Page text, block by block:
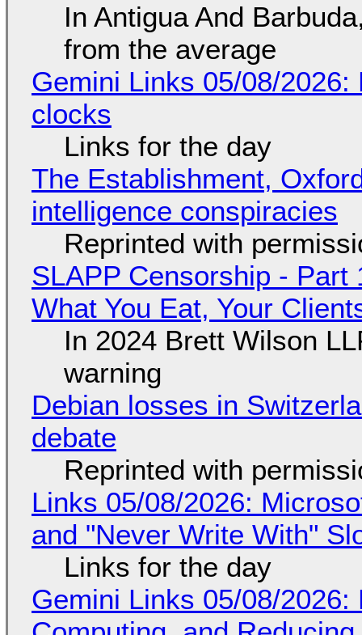
In Antigua And
from the average
Gemini Links 05/08/
clocks
Links for the day
The Establishment,
intelligence conspiracies
Reprinted with
SLAPP Censorship - Part
What You Eat, Your
In 2024 Brett Wilson
warning
Debian losses in
debate
Reprinted with
Links 05/08/2026:
and "Never Write With"
Links for the day
Gemini Links 05/08/